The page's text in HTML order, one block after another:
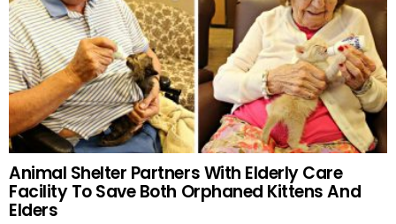
Animal Shelter Partners With Elderly Care
Facility To Save Both Orphaned Kittens And
Elders